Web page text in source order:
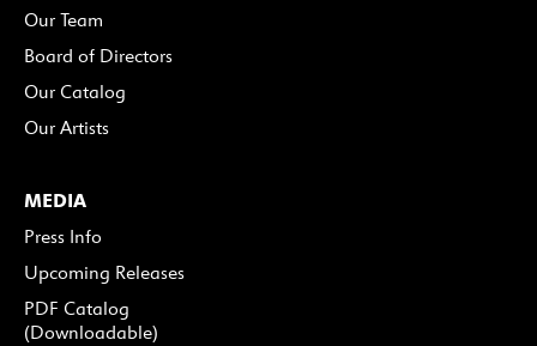
Our Team
Board of Directors
Our Catalog
Our Artists
MEDIA
Press Info
Upcoming Releases
PDF Catalog
(Downloadable)